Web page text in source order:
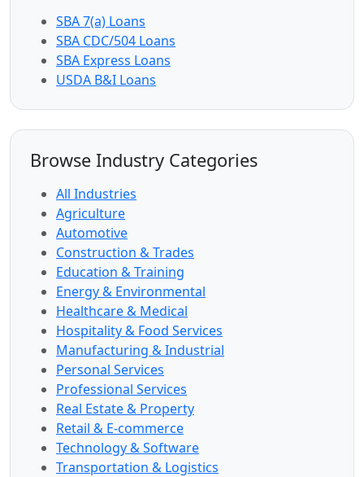
SBA 7(a) Loans
SBA CDC/504 Loans
SBA Express Loans
USDA B&I Loans
Browse Industry Categories
All Industries
Agriculture
Automotive
Construction & Trades
Education & Training
Energy & Environmental
Healthcare & Medical
Hospitality & Food Services
Manufacturing & Industrial
Personal Services
Professional Services
Real Estate & Property
Retail & E-commerce
Technology & Software
Transportation & Logistics